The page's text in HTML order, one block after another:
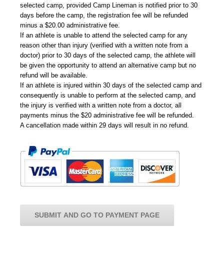
selected camp, provided Camp Lineman is notified prior to 30
days before the camp, the registration fee will be refunded
minus a $20.00 administrative fee.
If an athlete is unable to attend the selected camp for any
reason other than injury (verified with a written note from a
doctor) prior to 30 days of the selected camp, the athlete will
be given the opportunity to attend an alternative camp but no
refund will be available.
If an athlete is injured within 30 days of the selected camp and
consequently is unable to perform at the selected camp, and
the injury is verified with a written note from a doctor, all
payments minus the $20 administrative fee will be refunded.
A cancellation made within 29 days will result in no refund.
SUBMIT AND GO TO PAYMENT PAGE